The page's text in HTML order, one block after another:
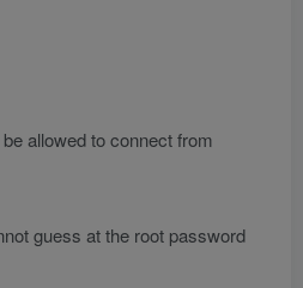
allowed to connect from
guess at the root password